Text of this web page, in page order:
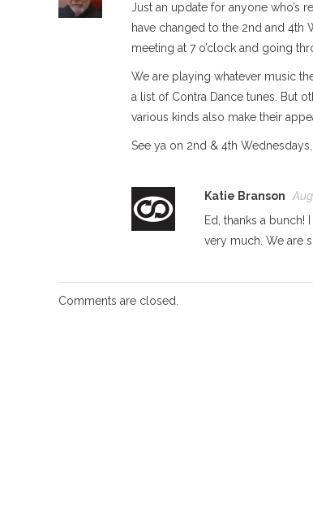
Just an update for anyone who’s
have changed to the 2nd and 4th
meeting at 7 o’clock and going
We are playing whatever music
a list of Contra Dance tunes. But
various kinds also make their
See ya on 2nd & 4th
Katie Branson
Ed, thanks a
very much. We are
Comments are closed.